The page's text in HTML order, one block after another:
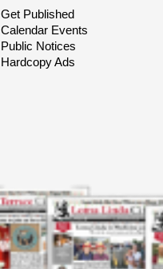
Get Published
Calendar Events
Public Notices
Hardcopy Ads